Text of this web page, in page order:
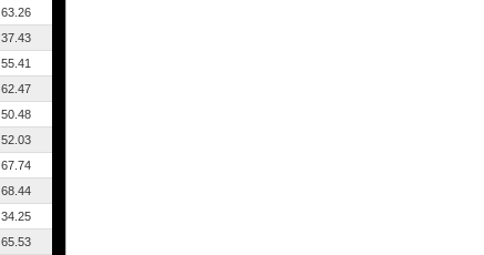
63.26
37.43
55.41
62.47
50.48
52.03
67.74
68.44
34.25
65.53